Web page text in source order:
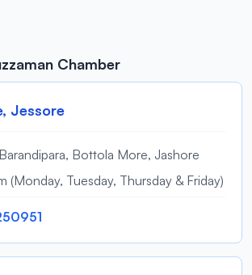
Chamber
Jessore
Bottola More, Jashore
(Monday, Tuesday, Thursday & Friday)